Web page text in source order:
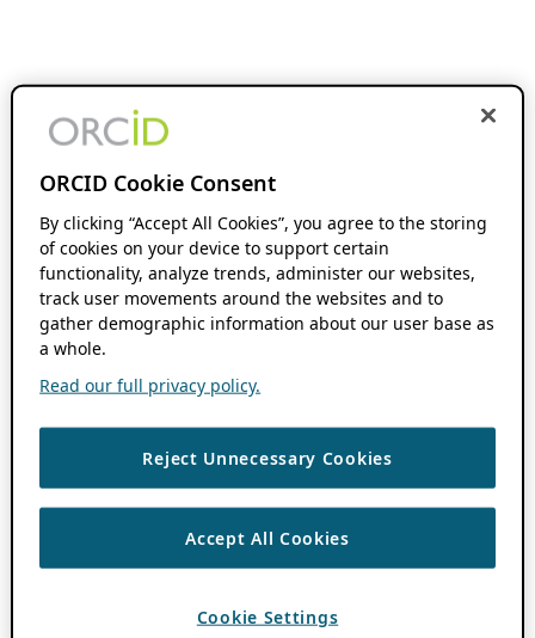
ORCID Cookie Consent
By clicking “Accept All Cookies”, you agree to the storing
of cookies on your device to support certain
functionality, analyze trends, administer our websites,
track user movements around the websites and to
gather demographic information about our user base as
a whole.
Read our full privacy policy.
Reject Unnecessary Cookies
Accept All Cookies
Cookie Settings